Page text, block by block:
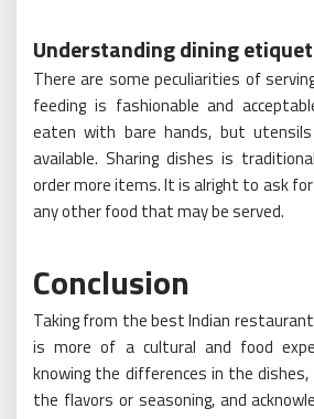
Understanding dining
There are some peculiarities of
feeding is fashionable and
eaten with bare hands, but
available. Sharing dishes is
order more items. It is alright to ask
any other food that may be served.
Conclusion
Taking from the best Indian
is more of a cultural and food
knowing the differences in the dishes,
the flavors or seasoning, and